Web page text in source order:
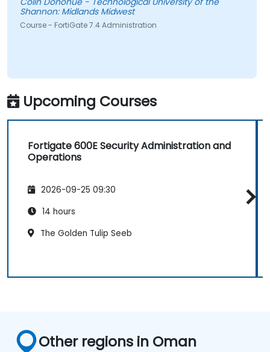
Shannon: Midlands Midwest
Course - FortiGate 7.4 Administration
Upcoming Courses
Fortigate 600E Security Administration and
Operations
2026-09-25 09:30
14 hours
The Golden Tulip Seeb
Other regions in Oman